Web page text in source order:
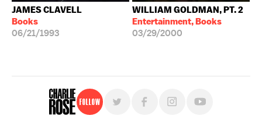
JAMES CLAVELL
Books
06/21/1993
WILLIAM GOLDMAN, PT. 2
Entertainment, Books
03/29/2000
Follow